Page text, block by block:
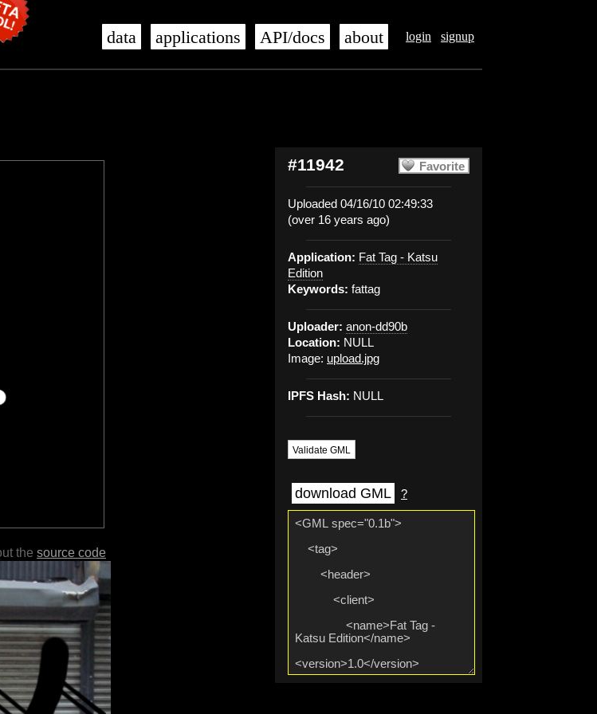
login signup
data applications API/docs about
Favorite
#11942
Uploaded 04/16/10 02:49:33
(over 16 years ago)
Application: Fat Tag - Katsu
Edition
Keywords: fattag
Uploader: anon-dd90b
Location: NULL
Image: upload.jpg
IPFS Hash: NULL
Validate GML
download GML ?
the source code